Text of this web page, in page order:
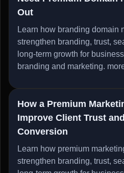
Out
Learn how branding domain
strengthen branding, trust,
long-term growth for
branding and marketing.
How a Premium
Improve Client Trust
Conversion
Learn how premium
strengthen branding, trust,